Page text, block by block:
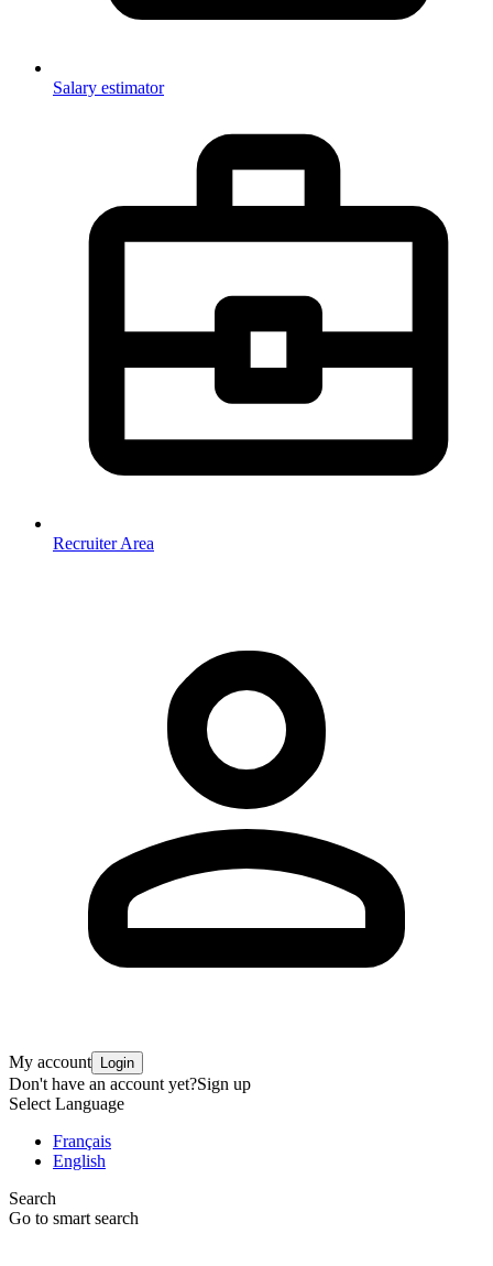
Salary estimator
Recruiter Area
My account Login
Don't have an account yet?Sign up
Select Language
Français
English
Search
Go to smart search